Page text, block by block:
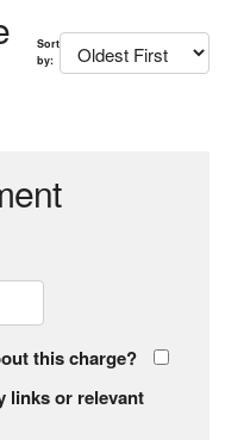
Sort
by:
this charge?
links or relevant